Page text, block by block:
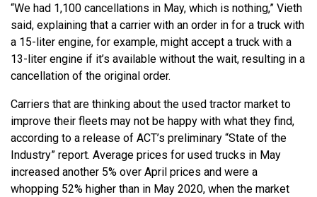
“We had 1,100 cancellations in May, which is nothing,” Vieth
said, explaining that a carrier with an order in for a truck with
a 15-liter engine, for example, might accept a truck with a
13-liter engine if it’s available without the wait, resulting in a
cancellation of the original order.
Carriers that are thinking about the used tractor market to
improve their fleets may not be happy with what they find,
according to a release of ACT’s preliminary “State of the
Industry” report. Average prices for used trucks in May
increased another 5% over April prices and were a
whopping 52% higher than in May 2020, when the market